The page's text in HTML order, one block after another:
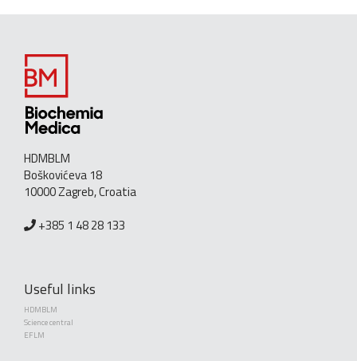
HDMBLM
Boškovićeva 18
10000 Zagreb, Croatia
+385 1 48 28 133
Useful links
HDMBLM
Science central
EFLM